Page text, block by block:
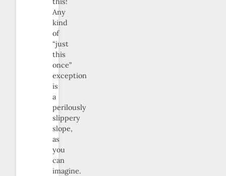
Any
kind
of
“just
this
once”
exception
is
a
perilously
slippery
slope,
as
you
can
imagine.